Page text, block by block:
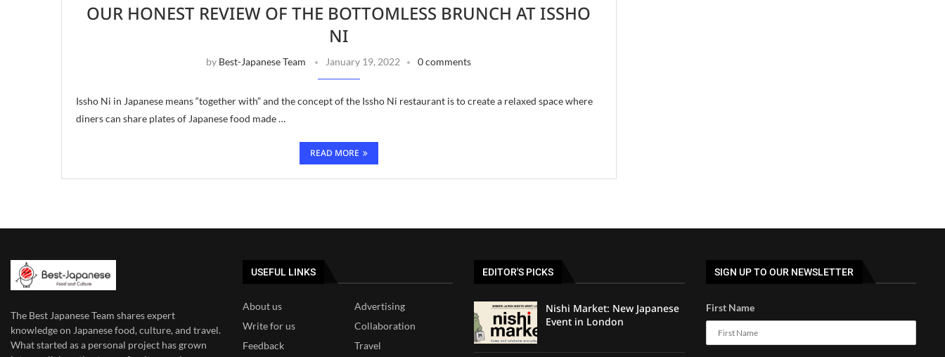
OUR HONEST REVIEW OF THE BOTTOMLESS BRUNCH AT ISSHO
NI
by Best-Japanese Team January 19, 2022 0 comments
Issho Ni in Japanese means “together with” and the concept of the Issho Ni restaurant is to create a relaxed space where
diners can share plates of Japanese food made …
READ MORE
The Best Japanese Team shares expert
knowledge on Japanese food, culture, and travel.
What started as a personal project has grown
USEFUL LINKS
About us
Advertising
Write for us
Collaboration
Feedback
Travel
EDITOR'S PICKS
Nishi Market: New Japanese
Event in London
SIGN UP TO OUR NEWSLETTER
First Name